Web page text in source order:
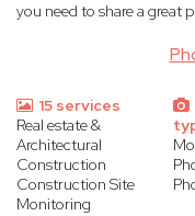
you need to share a great
15 services
Real estate &
Architectural
Construction
Construction Site
Monitoring